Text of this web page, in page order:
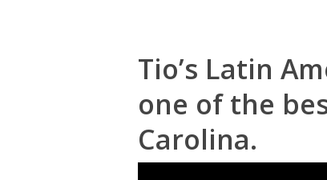
Tio’s Latin
one of the
Carolina.